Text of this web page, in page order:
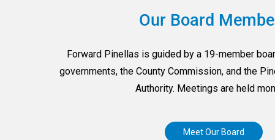
Our Board
Forward Pinellas is guided by a 19-member
governments, the County Commission, and the
Authority. Meetings are held
Meet Our Board